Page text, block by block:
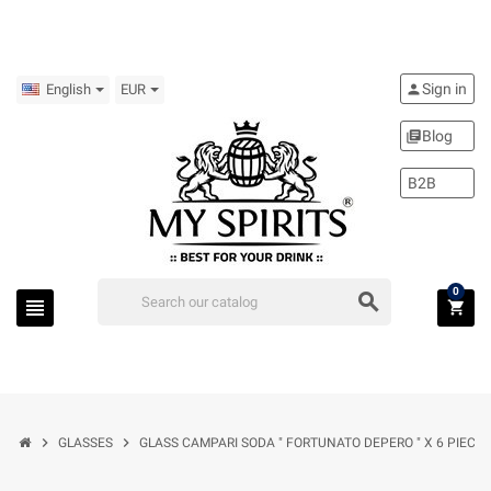
English EUR
view_headline search
personSign in
library_booksBlog
B2B
shopping_cart
0
chevron_right GLASSES chevron_right GLASS CAMPARI SODA " FORTUNATO DEPERO " X 6 PIECES